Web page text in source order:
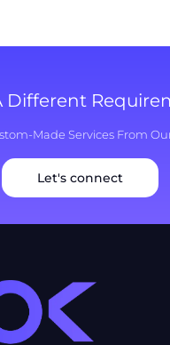
Different
Made Services From
Let's connect